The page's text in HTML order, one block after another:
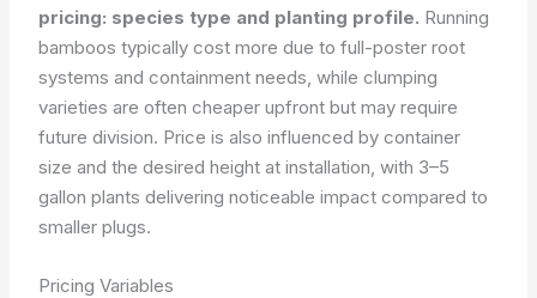
pricing: species type and planting profile. Running
bamboos typically cost more due to full-poster root
systems and containment needs, while clumping
varieties are often cheaper upfront but may require
future division. Price is also influenced by container
size and the desired height at installation, with 3–5
gallon plants delivering noticeable impact compared to
smaller plugs.
Pricing Variables